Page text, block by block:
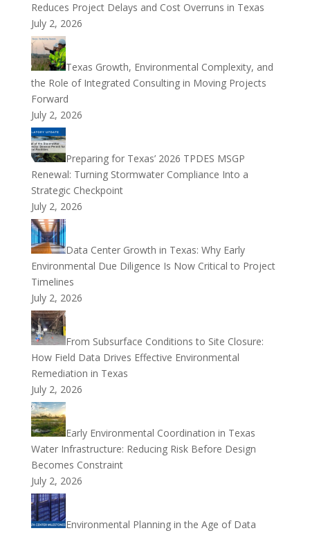
Reduces Project Delays and Cost Overruns in Texas
July 2, 2026
Texas Growth, Environmental Complexity, and
the Role of Integrated Consulting in Moving Projects
Forward
July 2, 2026
Preparing for Texas’ 2026 TPDES MSGP
Renewal: Turning Stormwater Compliance Into a
Strategic Checkpoint
July 2, 2026
Data Center Growth in Texas: Why Early
Environmental Due Diligence Is Now Critical to Project
Timelines
July 2, 2026
From Subsurface Conditions to Site Closure:
How Field Data Drives Effective Environmental
Remediation in Texas
July 2, 2026
Early Environmental Coordination in Texas
Water Infrastructure: Reducing Risk Before Design
Becomes Constraint
July 2, 2026
Environmental Planning in the Age of Data